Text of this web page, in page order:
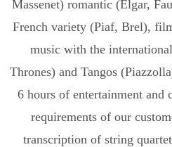
Massenet) romantic (Elgar,
French variety (Piaf, Brel),
music with the
Thrones) and Tangos
6 hours of entertainment and
requirements of our
transcription of string